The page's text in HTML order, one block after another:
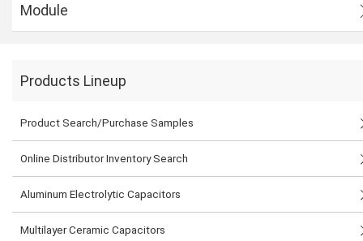
Module
Products Lineup
Product Search/Purchase Samples
Online Distributor Inventory Search
Aluminum Electrolytic Capacitors
Multilayer Ceramic Capacitors